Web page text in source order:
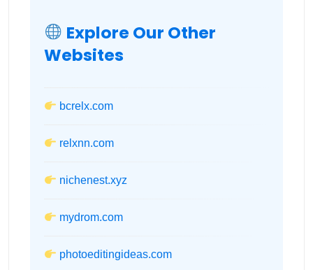
Explore Our Other
Websites
bcrelx.com
relxnn.com
nichenest.xyz
mydrom.com
photoeditingideas.com